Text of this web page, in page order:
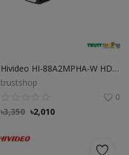
Hivideo HI-88A2MPHA-W HD Full-Color Bullet Camera
trustshop
0
৳3,350 ৳2,010